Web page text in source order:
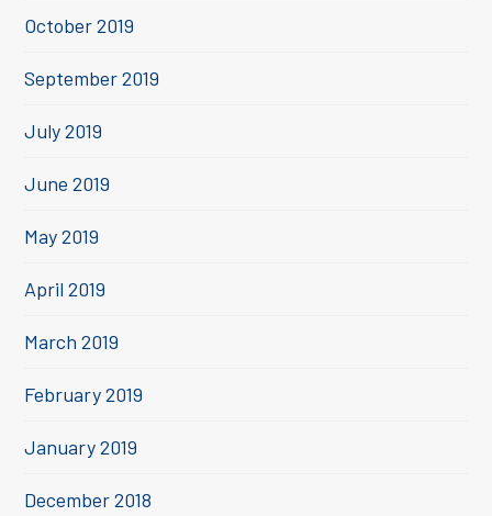
October 2019
September 2019
July 2019
June 2019
May 2019
April 2019
March 2019
February 2019
January 2019
December 2018